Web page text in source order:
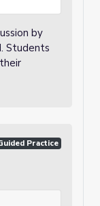
by
Students
Practice